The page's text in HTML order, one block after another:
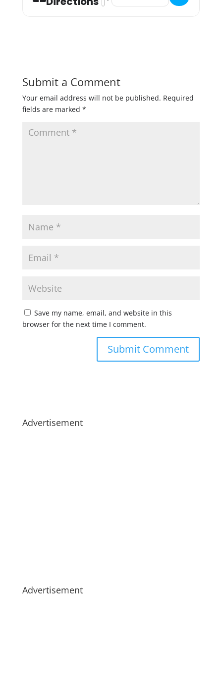
Submit a Comment
Your email address will not be published. Required
fields are marked *
Save my name, email, and website in this
browser for the next time I comment.
Advertisement
Advertisement